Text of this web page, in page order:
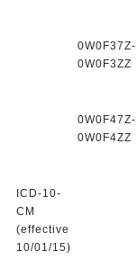
0W0F37Z-
0W0F3ZZ
0W0F47Z-
0W0F4ZZ
ICD-10-
CM
(effective
10/01/15)